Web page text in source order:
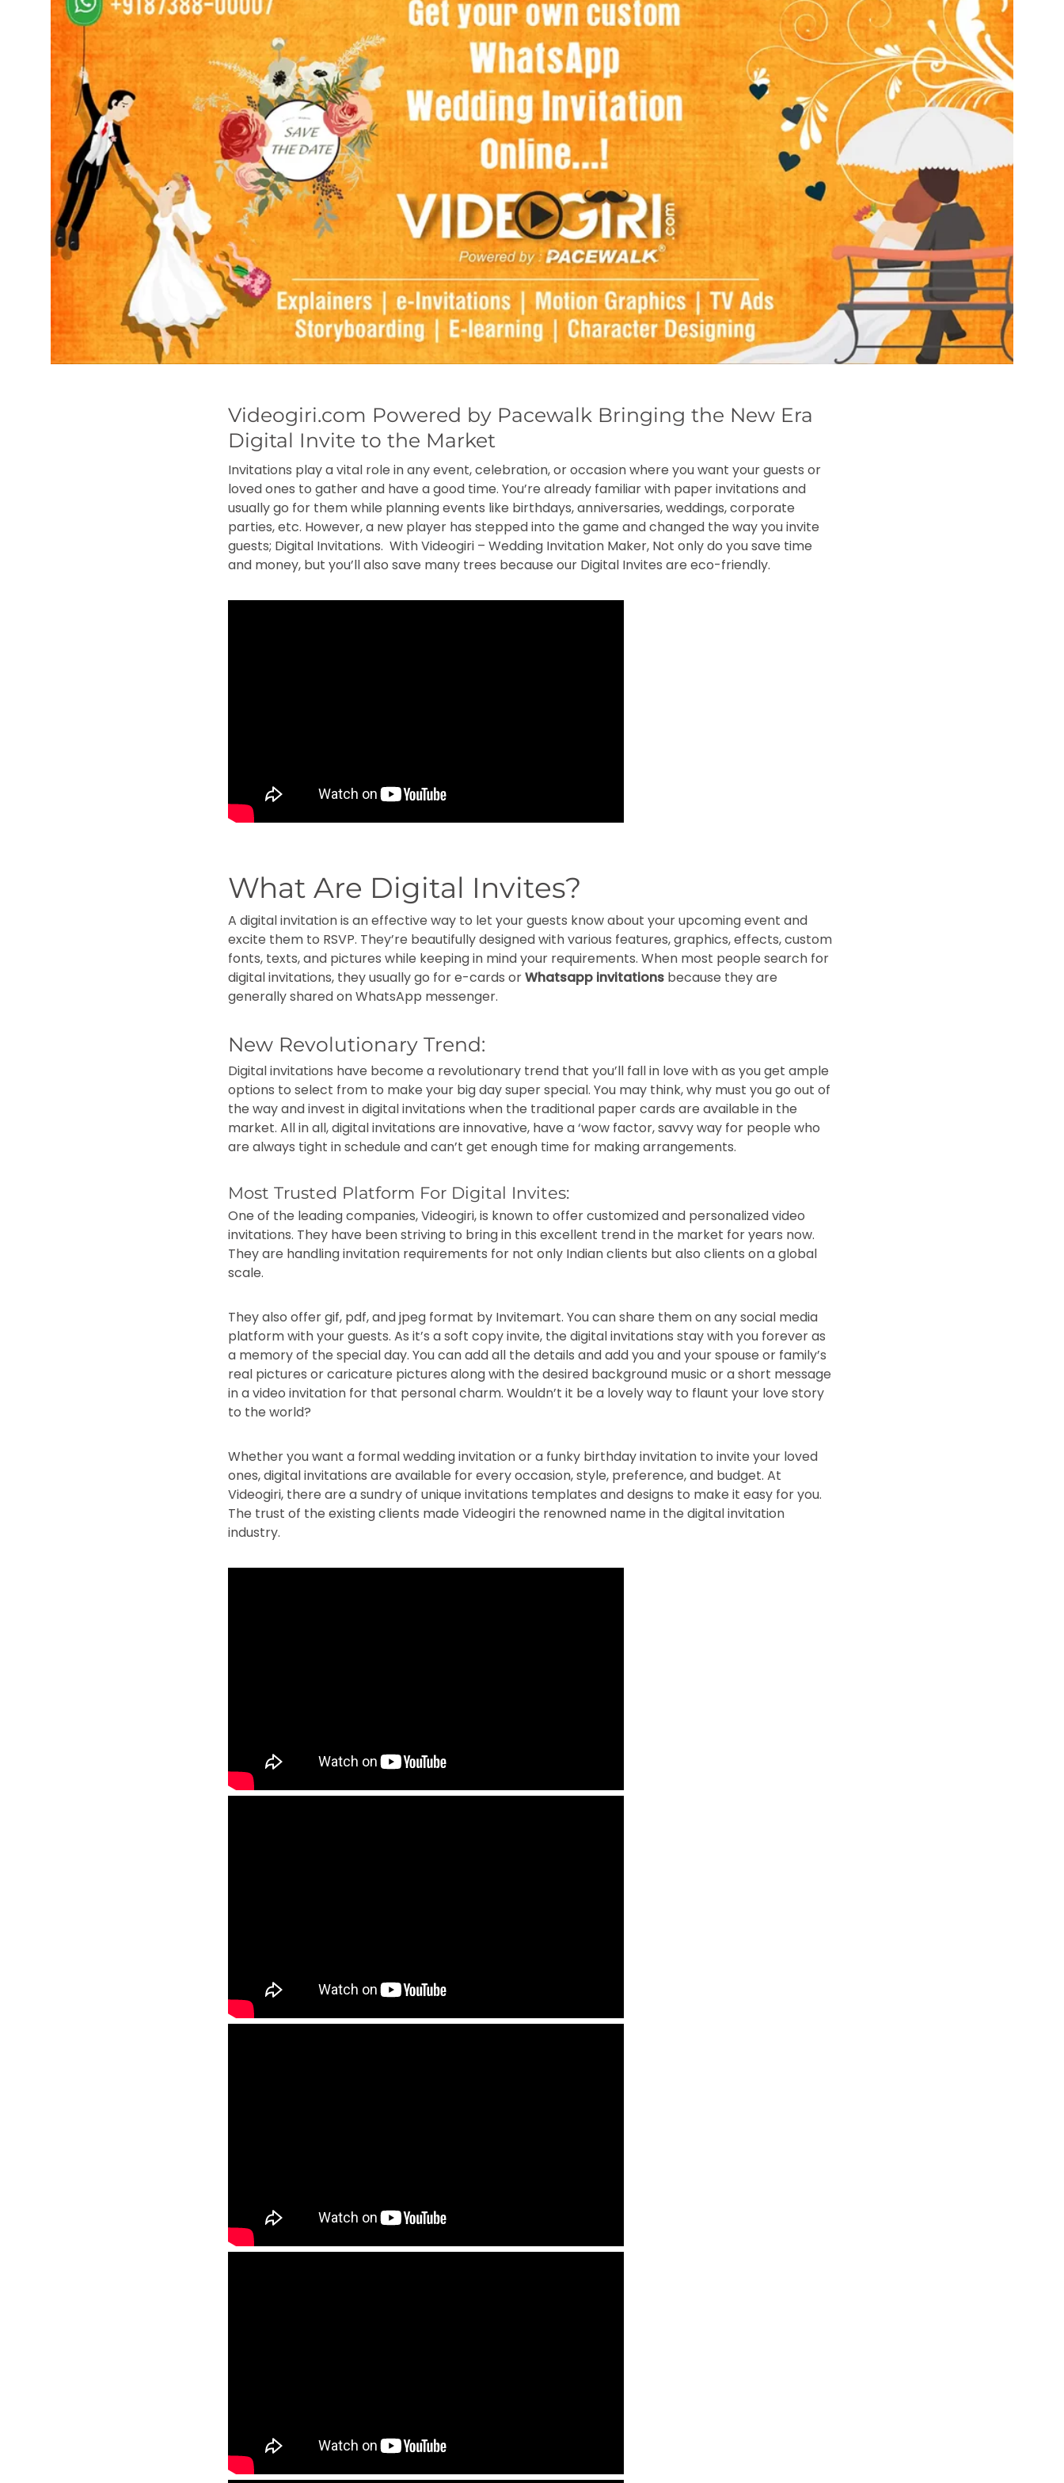
Videogiri.com Powered by Pacewalk Bringing the New Era
Digital Invite to the Market
Invitations play a vital role in any event, celebration, or occasion where you want your guests or
loved ones to gather and have a good time. You’re already familiar with paper invitations and
usually go for them while planning events like birthdays, anniversaries, weddings, corporate
parties, etc. However, a new player has stepped into the game and changed the way you invite
guests; Digital Invitations. With Videogiri – Wedding Invitation Maker, Not only do you save time
and money, but you’ll also save many trees because our Digital Invites are eco-friendly.
What Are Digital Invites?
A digital invitation is an effective way to let your guests know about your upcoming event and
excite them to RSVP. They’re beautifully designed with various features, graphics, effects, custom
fonts, texts, and pictures while keeping in mind your requirements. When most people search for
digital invitations, they usually go for e-cards orWhatsapp invitations because they are
generally shared on WhatsApp messenger.
New Revolutionary Trend:
Digital invitations have become a revolutionary trend that you’ll fall in love with as you get ample
options to select from to make your big day super special. You may think, why must you go out of
the way and invest in digital invitations when the traditional paper cards are available in the
market. All in all, digital invitations are innovative, have a ‘wow factor, savvy way for people who
are always tight in schedule and can’t get enough time for making arrangements.
Most Trusted Platform For Digital Invites:
One of the leading companies, Videogiri, is known to offer customized and personalized video
invitations. They have been striving to bring in this excellent trend in the market for years now.
They are handling invitation requirements for not only Indian clients but also clients on a global
scale.
They also offer gif, pdf, and jpeg format by Invitemart. You can share them on any social media
platform with your guests. As it’s a soft copy invite, the digital invitations stay with you forever as
a memory of the special day. You can add all the details and add you and your spouse or family’s
real pictures or caricature pictures along with the desired background music or a short message
in a video invitation for that personal charm. Wouldn’t it be a lovely way to flaunt your love story
to the world?
Whether you want a formal wedding invitation or a funky birthday invitation to invite your loved
ones, digital invitations are available for every occasion, style, preference, and budget. At
Videogiri, there are a sundry of unique invitations templates and designs to make it easy for you.
The trust of the existing clients made Videogiri the renowned name in the digital invitation
industry.